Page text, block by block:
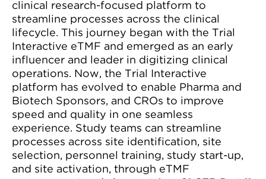
clinical research-focused platform to
streamline processes across the clinical
lifecycle. This journey began with the Trial
Interactive eTMF and emerged as an early
influencer and leader in digitizing clinical
operations. Now, the Trial Interactive
platform has evolved to enable Pharma and
Biotech Sponsors, and CROs to improve
speed and quality in one seamless
experience. Study teams can streamline
processes across site identification, site
selection, personnel training, study start-up,
and site activation, through eTMF